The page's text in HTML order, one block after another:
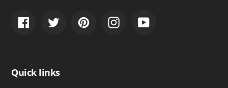
Facebook TwitterPinterestInstagramYouTube
Quick links